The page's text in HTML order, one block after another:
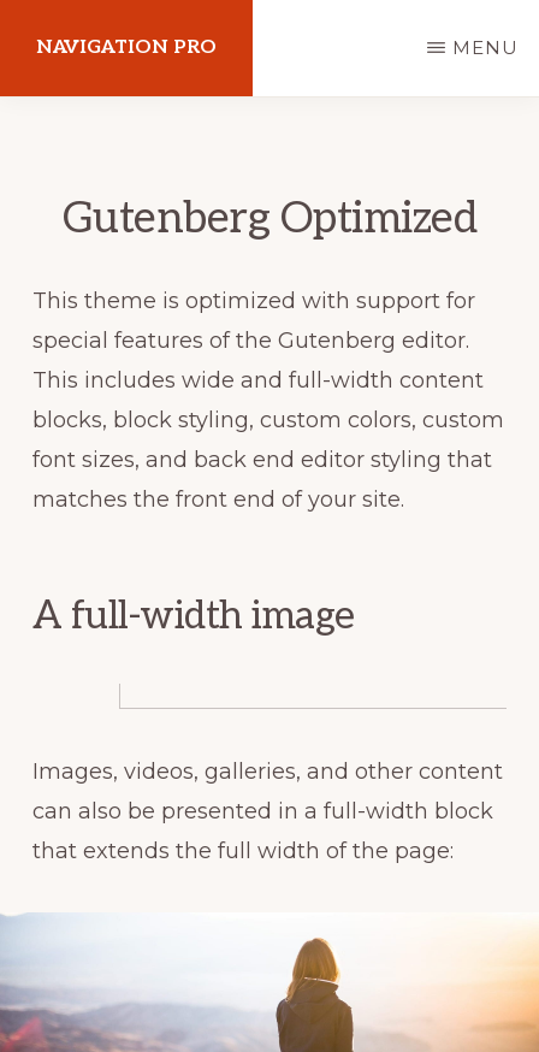
main
NAVIGATION PRO
passion
MENU
Gutenberg Optimized
This theme is optimized with support for
special features of the Gutenberg editor.
This includes wide and full-width content
blocks, block styling, custom colors, custom
font sizes, and back end editor styling that
matches the front end of your site.
A full-width image
Images, videos, galleries, and other content
can also be presented in a full-width block
that extends the full width of the page: